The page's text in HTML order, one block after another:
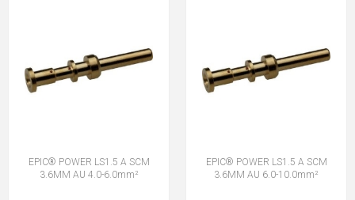
EPIC® POWER LS1.5 A SCM
3.6MM AU 4.0-6.0mm²
EPIC® POWER LS1.5 A SCM
3.6MM AU 6.0-10.0mm²